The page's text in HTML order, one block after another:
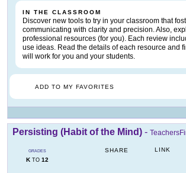
IN THE CLASSROOM
Discover new tools to try in your classroom that
communicating with clarity and precision. Also,
professional resources (for you). Each review
use ideas. Read the details of each resource and
will work for you and your students.
ADD TO MY FAVORITES
Persisting (Habit of the Mind) -
GRADES
KTO 12
SHARE LINK